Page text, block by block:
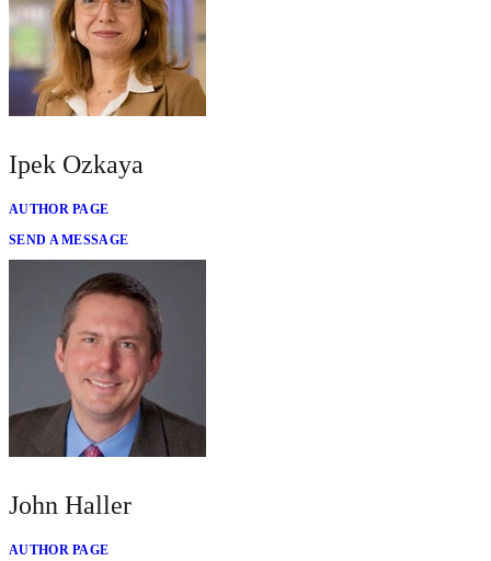
Ipek Ozkaya
AUTHOR PAGE
SEND A MESSAGE
John Haller
AUTHOR PAGE